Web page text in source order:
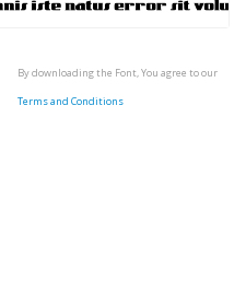
By downloading the Font, You agree to our
Terms and Conditions